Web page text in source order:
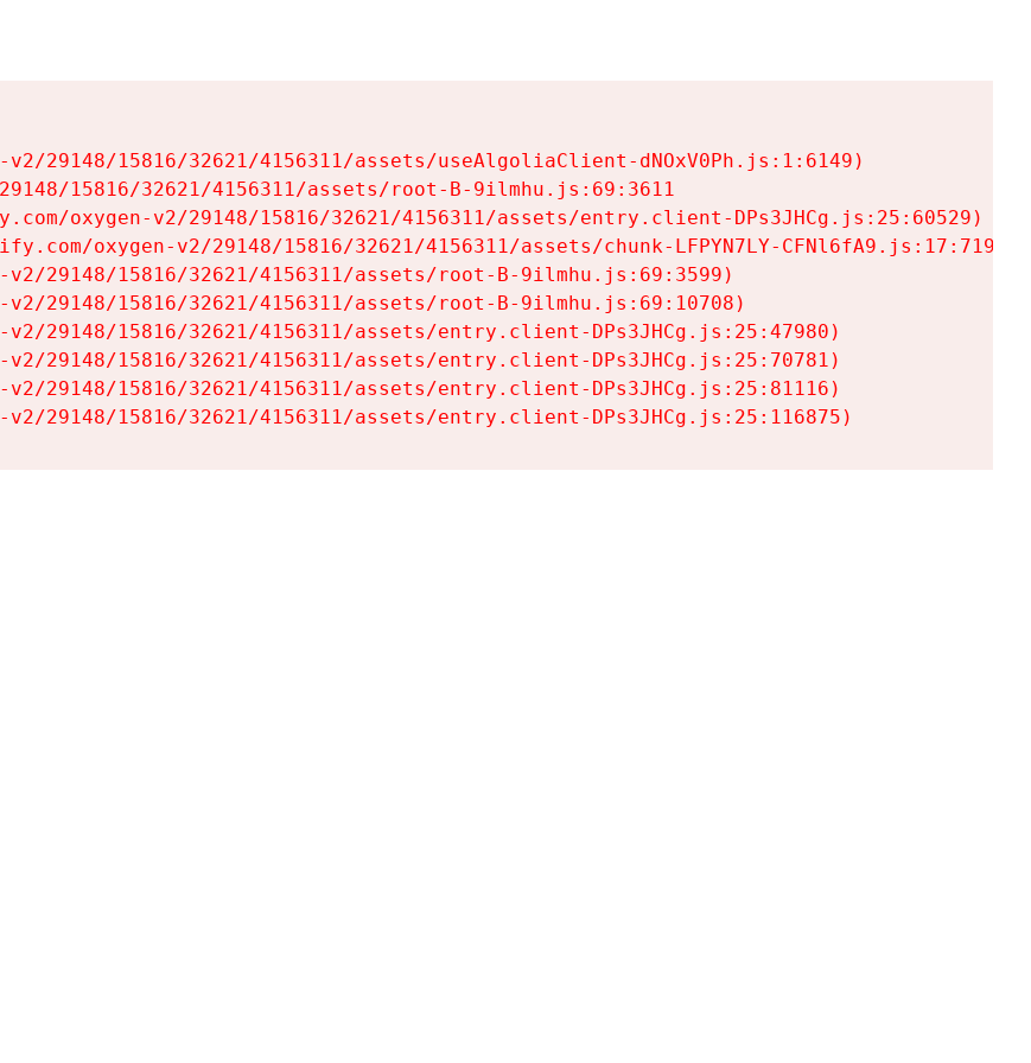
29148/15816/32621/4156311/assets/useAlgoliaClient-dNOxV0Ph.js:1:6149)
15816/32621/4156311/assets/root-B-9ilmhu.js:69:3611
oxygen-v2/29148/15816/32621/4156311/assets/entry.client-DPs3JHCg.js:25:60529)
oxygen-v2/29148/15816/32621/4156311/assets/chunk-LFPYN7LY-CFNl6fA9.js:17:7197)
29148/15816/32621/4156311/assets/root-B-9ilmhu.js:69:3599)
29148/15816/32621/4156311/assets/root-B-9ilmhu.js:69:10708)
29148/15816/32621/4156311/assets/entry.client-DPs3JHCg.js:25:47980)
29148/15816/32621/4156311/assets/entry.client-DPs3JHCg.js:25:70781)
29148/15816/32621/4156311/assets/entry.client-DPs3JHCg.js:25:81116)
29148/15816/32621/4156311/assets/entry.client-DPs3JHCg.js:25:116875)